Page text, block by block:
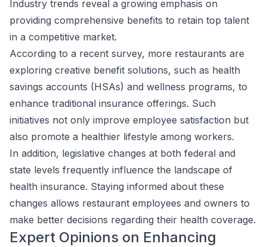
Industry trends reveal a growing emphasis on
providing comprehensive benefits to retain top talent
in a competitive market.
According to a recent survey, more restaurants are
exploring creative benefit solutions, such as health
savings accounts (HSAs) and wellness programs, to
enhance traditional insurance offerings. Such
initiatives not only improve employee satisfaction but
also promote a healthier lifestyle among workers.
In addition, legislative changes at both federal and
state levels frequently influence the landscape of
health insurance. Staying informed about these
changes allows restaurant employees and owners to
make better decisions regarding their health coverage.
Expert Opinions on Enhancing